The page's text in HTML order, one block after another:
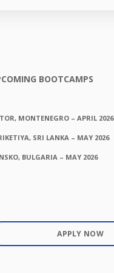
BOOTCAMPS
MONTENEGRO – APRIL 2026
SRI LANKA – MAY 2026
BULGARIA – MAY 2026
APPLY NOW